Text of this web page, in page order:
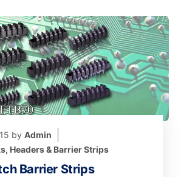
by Admin
Headers & Barrier Strips
Barrier Strips